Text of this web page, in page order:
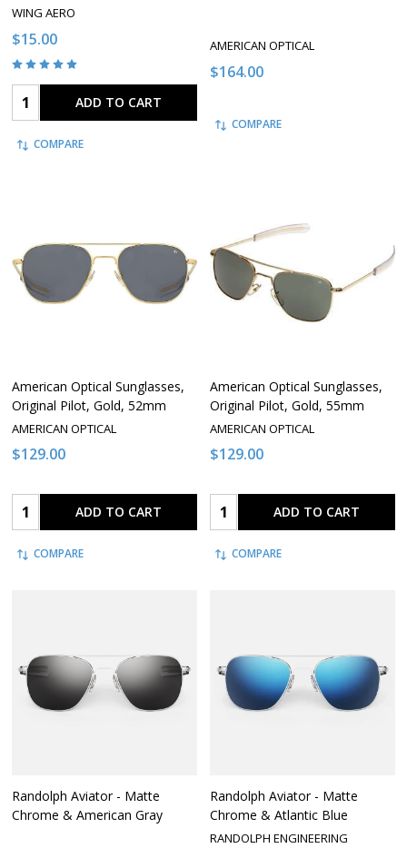
WING AERO
$15.00
Quantity: ADD TO CART
COMPARE
AMERICAN OPTICAL
$164.00
COMPARE
American Optical Sunglasses,
Original Pilot, Gold, 52mm
AMERICAN OPTICAL
$129.00
Quantity: ADD TO CART
COMPARE
American Optical Sunglasses,
Original Pilot, Gold, 55mm
AMERICAN OPTICAL
$129.00
Quantity: ADD TO CART
COMPARE
Randolph Aviator - Matte
Chrome & American Gray
Randolph Aviator - Matte
Chrome & Atlantic Blue
RANDOLPH ENGINEERING